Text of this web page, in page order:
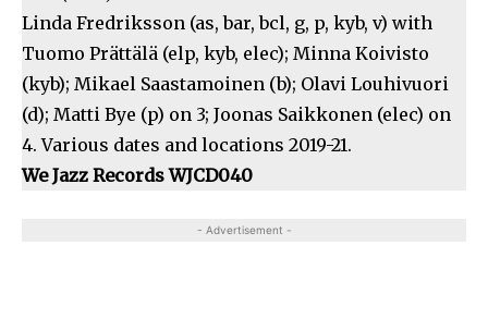
Linda Fredriksson (as, bar, bcl, g, p, kyb, v) with
Tuomo Prättälä (elp, kyb, elec); Minna Koivisto
(kyb); Mikael Saastamoinen (b); Olavi Louhivuori
(d); Matti Bye (p) on 3; Joonas Saikkonen (elec) on
4. Various dates and locations 2019-21.
We Jazz Records WJCD040
- Advertisement -